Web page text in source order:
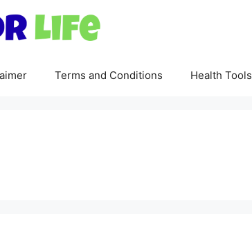
Terms and Conditions Health Tools